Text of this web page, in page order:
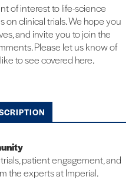
of interest to life-science
on clinical trials. We hope you
and invite you to join the
Please let us know of
to see covered here.
patient engagement, and
the experts at Imperial.